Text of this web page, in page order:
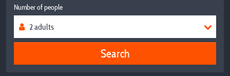
Number of people
Search